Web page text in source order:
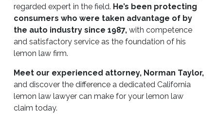
regarded expert in the field. He’s been protecting
consumers who were taken advantage of by
the auto industry since 1987, with competence
and satisfactory service as the foundation of his
lemon law firm.
Meet our experienced attorney, Norman Taylor,
and discover the difference a dedicated California
lemon law lawyer can make for your lemon law
claim today.